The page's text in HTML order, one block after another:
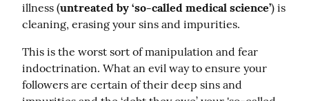
illness (untreated by ‘so-called medical science’) is
cleaning, erasing your sins and impurities.
This is the worst sort of manipulation and fear
indoctrination. What an evil way to ensure your
followers are certain of their deep sins and